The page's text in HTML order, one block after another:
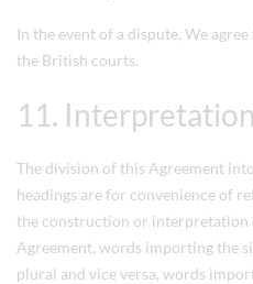
In the event of a dispute, We
the British courts.
11. Interpretation
The division of this Agreement
headings are for convenience of
the construction or interpretation
Agreement, words importing the
plural and vice versa, words